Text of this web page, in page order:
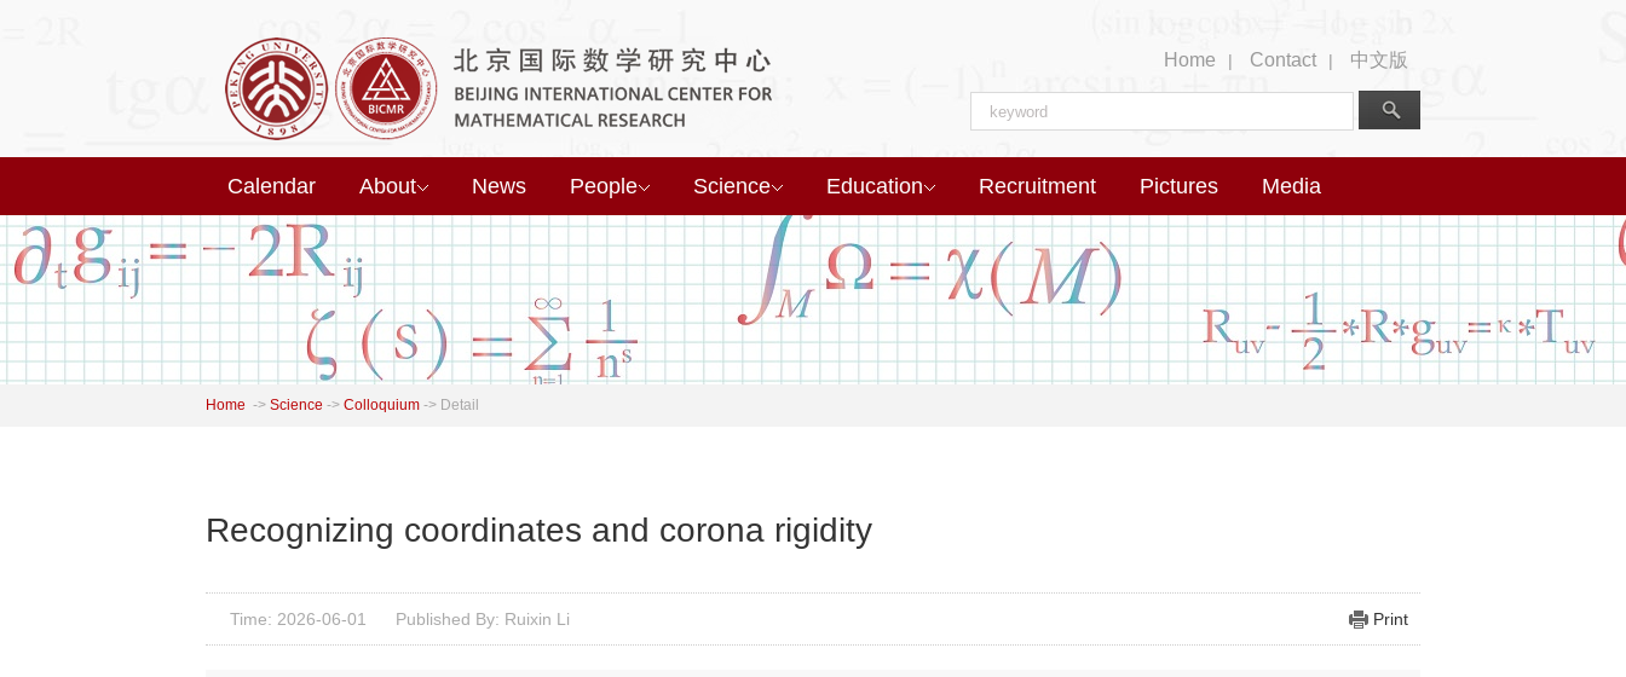
Home | Contact | 中文版
Calendar About News People Science Education Recruitment Pictures Media
Home -> Science -> Colloquium -> Detail
Recognizing coordinates and corona rigidity
Time: 2026-06-01 Published By: Ruixin Li Print